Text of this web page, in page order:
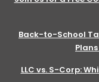
Back-to-School
LLC vs. S-Corp: